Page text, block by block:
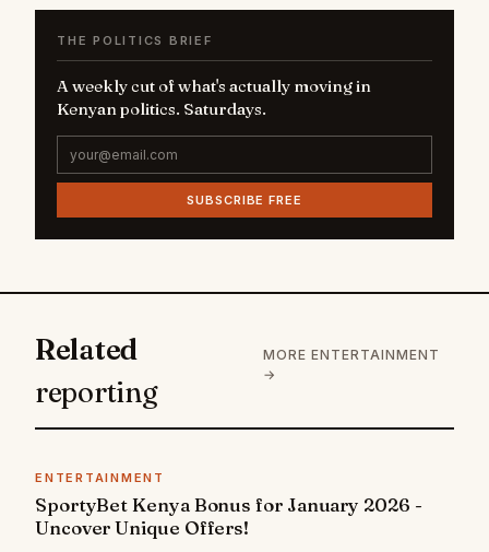
THE POLITICS BRIEF
A weekly cut of what's actually moving in
Kenyan politics. Saturdays.
SUBSCRIBE FREE
Related
reporting
MORE ENTERTAINMENT
→
ENTERTAINMENT
SportyBet Kenya Bonus for January 2026 -
Uncover Unique Offers!